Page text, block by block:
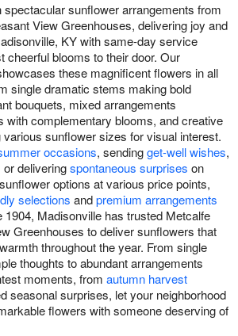
Gifts
spectacular sunflower arrangements from
View Greenhouses, delivering joy and
KY with same-day service
cheerful blooms to their door. Our
these magnificent flowers in all
single dramatic stems making bold
bouquets, mixed arrangements
with complementary blooms, and creative
sunflower sizes for visual interest.
occasions, sendingget-well wishes,
or deliveringspontaneous surprises on
options at various price points,
selections andpremium arrangements
1904, Madisonville has trusted Metcalfe
Greenhouses to deliver sunflowers that
throughout the year. From single
thoughts to abundant arrangements
moments, from autumn harvest
seasonal surprises, let your neighborhood
flowers with someone deserving of